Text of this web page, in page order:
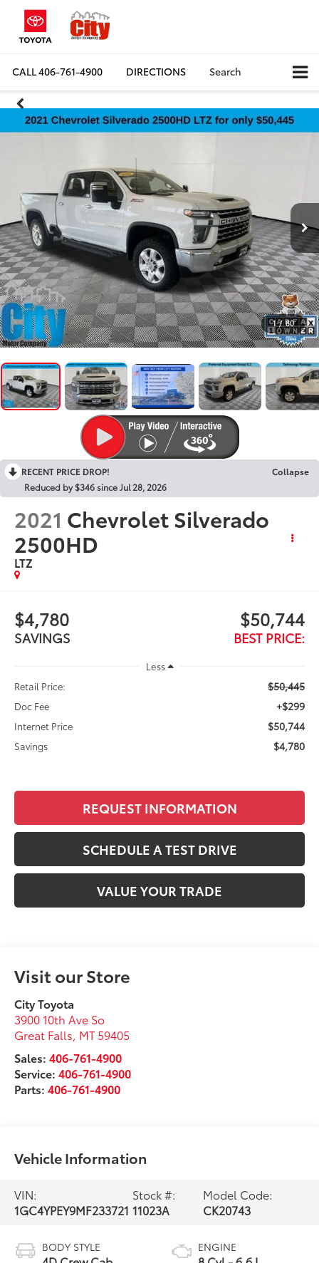
CALL406-761-4900 DIRECTIONS Search
1 / 80
RECENT PRICE DROP!
Collapse
Reduced by $346 since Jul 28, 2026
2021 Chevrolet Silverado
2500HD
LTZ
$4,780
SAVINGS
$50,744
BEST PRICE:
Less
Retail Price:
$50,445
Doc Fee +$299
Internet Price $50,744
Savings $4,780
REQUEST INFORMATION
SCHEDULE A TEST DRIVE
VALUE YOUR TRADE
Visit our Store
City Toyota
3900 10th Ave So
Great Falls, MT 59405
Sales:406-761-4900
Service:406-761-4900
Parts:406-761-4900
Vehicle Information
VIN:
1GC4YPEY9MF233721
Stock #:
11023A
Model Code:
CK20743
BODY STYLE ENGINE